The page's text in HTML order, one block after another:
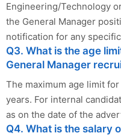
Engineering/Technology
the General Manager
notification for any
Q3. What is the age
General Manager
The maximum age limit
years. For internal
as on the date of the
Q4. What is the salary